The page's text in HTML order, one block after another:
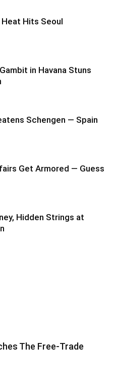
Hits Seoul
in Havana Stuns
Schengen — Spain
Get Armored — Guess
Hidden Strings at
The Free-Trade